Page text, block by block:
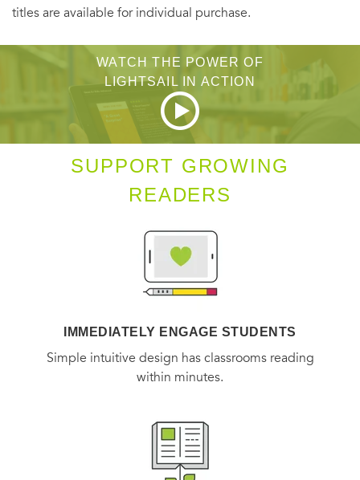
titles are available for individual purchase.
WATCH THE POWER OF
LIGHTSAIL IN ACTION
SUPPORT GROWING
READERS
IMMEDIATELY ENGAGE STUDENTS
Simple intuitive design has classrooms reading
within minutes.